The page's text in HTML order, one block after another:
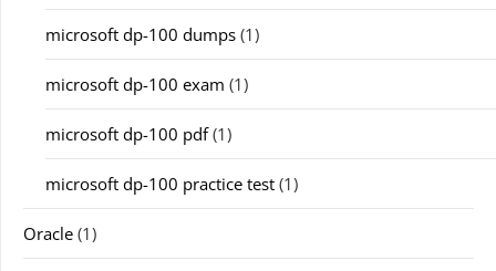
microsoft dp-100 dumps (1)
microsoft dp-100 exam (1)
microsoft dp-100 pdf(1)
microsoft dp-100 practice test (1)
Oracle (1)